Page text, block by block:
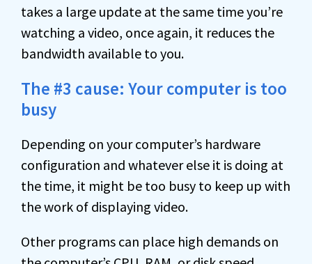
takes a large update at the same time you’re
watching a video, once again, it reduces the
bandwidth available to you.
The #3 cause: Your computer is too
busy
Depending on your computer’s hardware
configuration and whatever else it is doing at
the time, it might be too busy to keep up with
the work of displaying video.
Other programs can place high demands on